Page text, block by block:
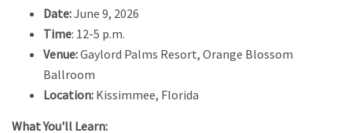
Date:June 9, 2026
Time: 12-5 p.m.
Venue:Gaylord Palms Resort, Orange Blossom
Ballroom
Location: Kissimmee, Florida
What You'll Learn: